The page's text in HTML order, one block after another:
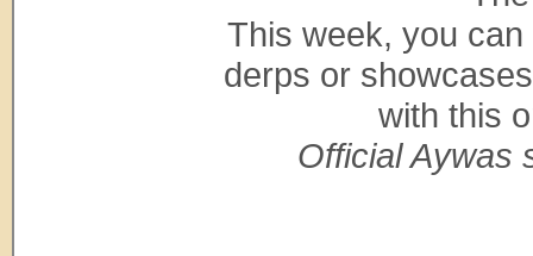
This week, you
derps or
with this
Official Aywas